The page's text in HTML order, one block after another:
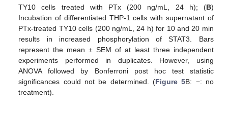
TY10 cells treated with PTx (200 ng/mL, 24 h); (B)
Incubation of differentiated THP-1 cells with supernatant of
PTx-treated TY10 cells (200 ng/mL, 24 h) for 10 and 20 min
results in increased phosphorylation of STAT3. Bars
represent the mean ± SEM of at least three independent
experiments performed in duplicates. However, using
ANOVA followed by Bonferroni post hoc test statistic
significances could not be determined. (Figure 5B: −: no
treatment).